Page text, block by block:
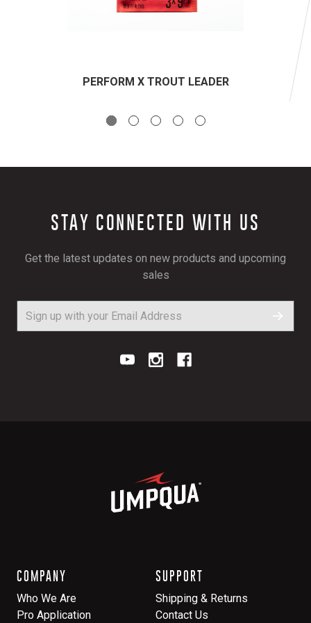
PERFORM X TROUT LEADER
STAY CONNECTED WITH US
Get the latest updates on new products and upcoming
sales
COMPANY
Who We Are
Pro Application
SUPPORT
Shipping & Returns
Contact Us